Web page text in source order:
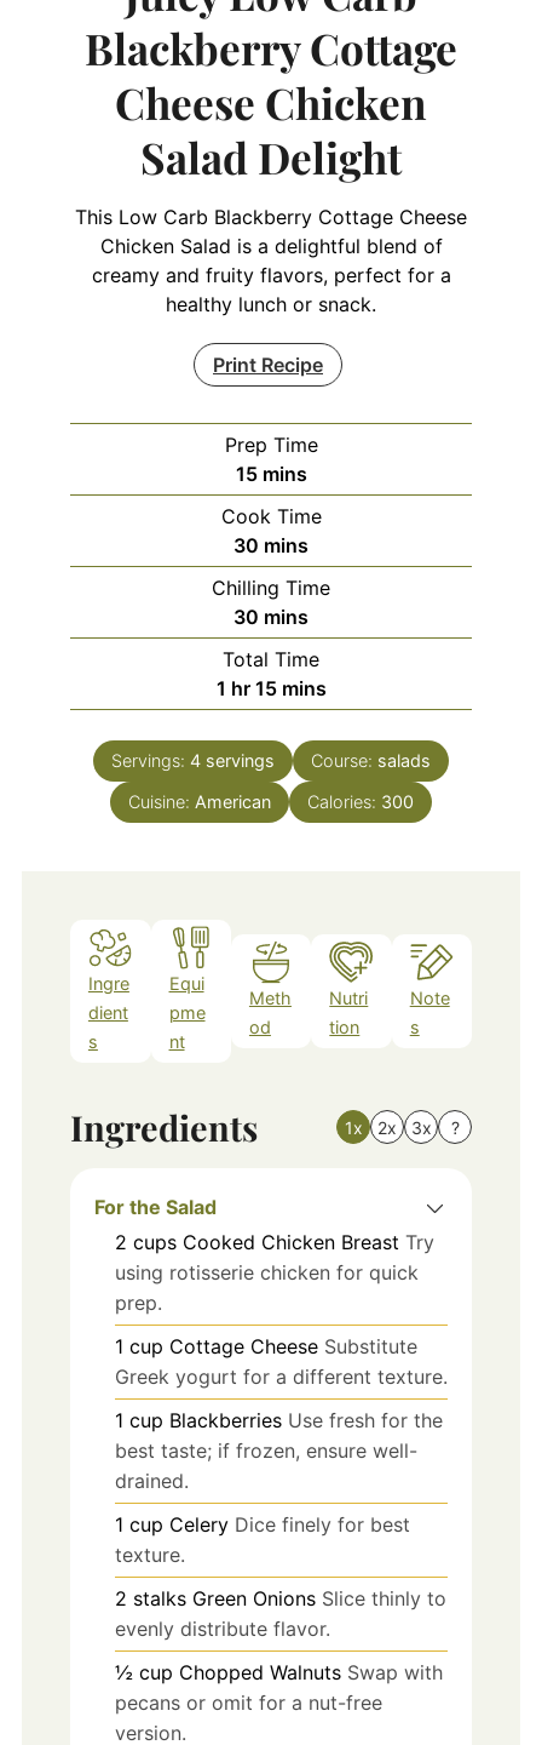
Blackberry Cottage
Cheese Chicken
Salad Delight
This Low Carb Blackberry Cottage Cheese
Chicken Salad is a delightful blend of
creamy and fruity flavors, perfect for a
healthy lunch or snack.
Print Recipe
Prep Time
15minutes
mins
Cook Time
30 minutes
mins
Chilling Time
30 minutes
mins
Total Time
1 hour
hr 15minutes
mins
Servings: 4 servings Course: salads
Cuisine: American Calories: 300
Ingre
dient
s
Equi
pme
nt
Meth
od
Nutri
tion
Note
s
Ingredients 1x 2x 3x ?
For the Salad
2 cups Cooked Chicken Breast Try
using rotisserie chicken for quick
prep.
1 cup Cottage Cheese Substitute
Greek yogurt for a different texture.
1 cup Blackberries Use fresh for the
best taste; if frozen, ensure well-
drained.
1 cup Celery Dice finely for best
texture.
2 stalks Green Onions Slice thinly to
evenly distribute flavor.
½ cup Chopped Walnuts Swap with
pecans or omit for a nut-free
version.